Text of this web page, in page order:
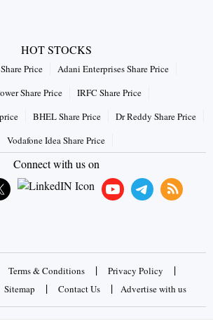
HOT STOCKS
Price
Adani Enterprises Share Price
Share Price
IRFC Share Price
BHEL Share Price
Dr Reddy Share Price
Vodafone Idea Share Price
Connect with us on
Terms & Conditions | Privacy Policy |
Sitemap | Contact Us | Advertise with us